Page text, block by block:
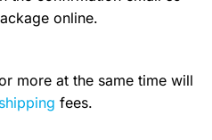
online.
more at the same time will
shipping fees.